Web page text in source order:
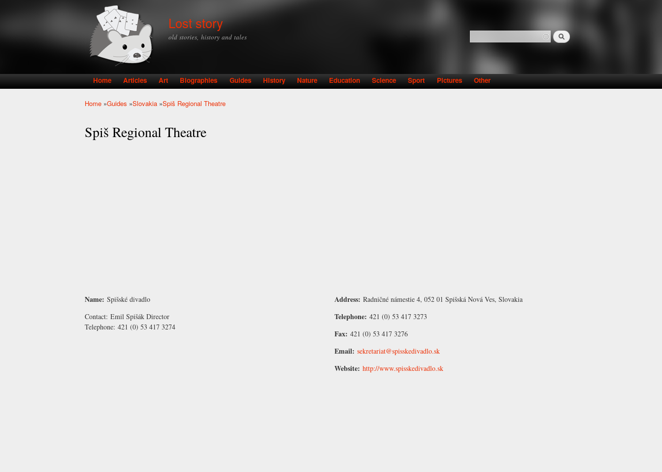
Lost story
old stories, history and tales Search form
Search
Main menu
Home Articles Art Biographies Guides History Nature Education Science Sport Pictures Other
Home »Guides »Slovakia »Spiš Regional Theatre
Spiš Regional Theatre
Name: Spišské divadlo
Contact: Emil Spišák Director
Telephone: 421 (0) 53 417 3274
Address: Radničné námestie 4, 052 01 Spišská Nová Ves, Slovakia
Telephone: 421 (0) 53 417 3273
Fax: 421 (0) 53 417 3276
Email: sekretariat@spisskedivadlo.sk
Website: http://www.spisskedivadlo.sk